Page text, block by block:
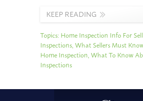
KEEP READING
Topics: Home Inspection Info For
Inspections,What Sellers Must
Home Inspection,What To Know
Inspections